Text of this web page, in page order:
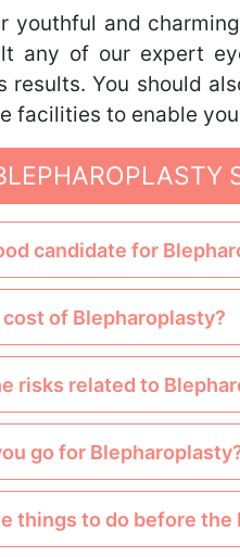
youthful and
any of our expert
results. You should
facilities to enable
candidate for
of Blepharoplasty?
risks related to
go for
things to do before